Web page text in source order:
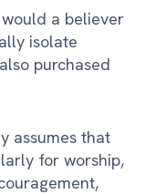
a believer
isolate
purchased
assumes that
for worship,